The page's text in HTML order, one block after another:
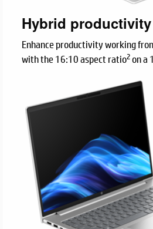
Hybrid
Enhance productivity working
with the 16:10 aspect ratio2on a